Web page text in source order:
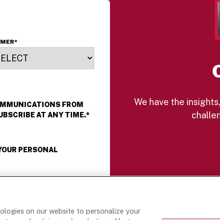
balance of
and refreshing
*
FROM
AT ANY TIME.*
PERSONAL
We have the
on our website to personalize your